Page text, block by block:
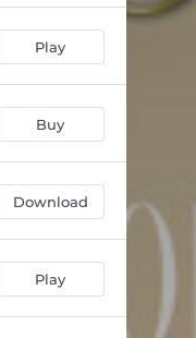
03:13
Live 03:20
Horio Mou Horioudaki Mou - Live 03:21
02:30
Tha Kathomouna Plai Sou - Live 03:40
Na Me Pernane Ta Kimata - Live 03:44
Play
Buy
Download
Play